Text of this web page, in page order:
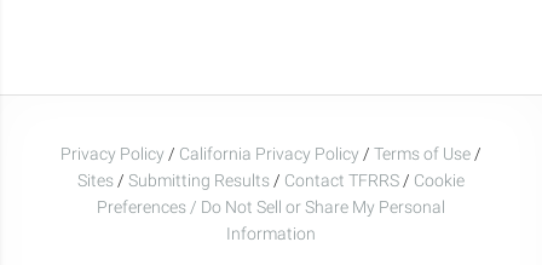
Privacy Policy / California Privacy Policy / Terms of Use /
Sites / Submitting Results / Contact TFRRS / Cookie
Preferences / Do Not Sell or Share My Personal
Information